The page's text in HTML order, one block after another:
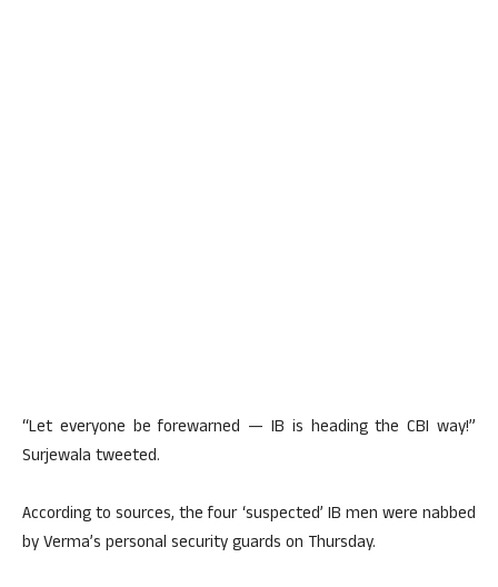
“Let everyone be forewarned — IB is heading the CBI way!”
Surjewala tweeted.
According to sources, the four ‘suspected’ IB men were nabbed
by Verma’s personal security guards on Thursday.